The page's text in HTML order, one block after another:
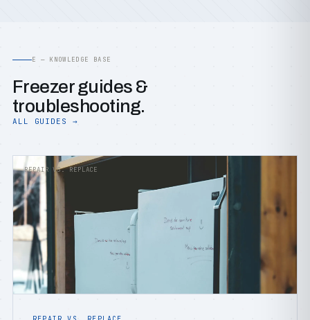
E — KNOWLEDGE BASE
Freezer guides &
troubleshooting.
ALL GUIDES →
REPAIR VS. REPLACE